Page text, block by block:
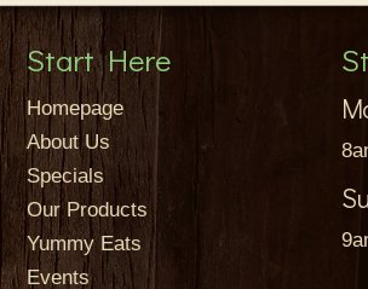
Start Here
Homepage
About Us
Specials
Our Products
Yummy Eats
Events